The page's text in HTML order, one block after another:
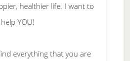
healthier life. I want to
help YOU!
everything that you are